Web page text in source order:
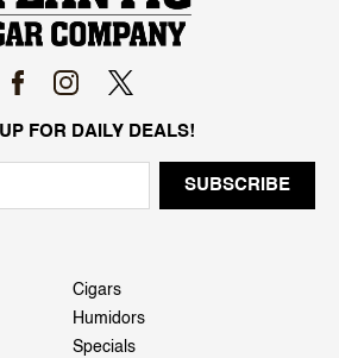
FOR DAILY DEALS!
Cigars
Humidors
Specials